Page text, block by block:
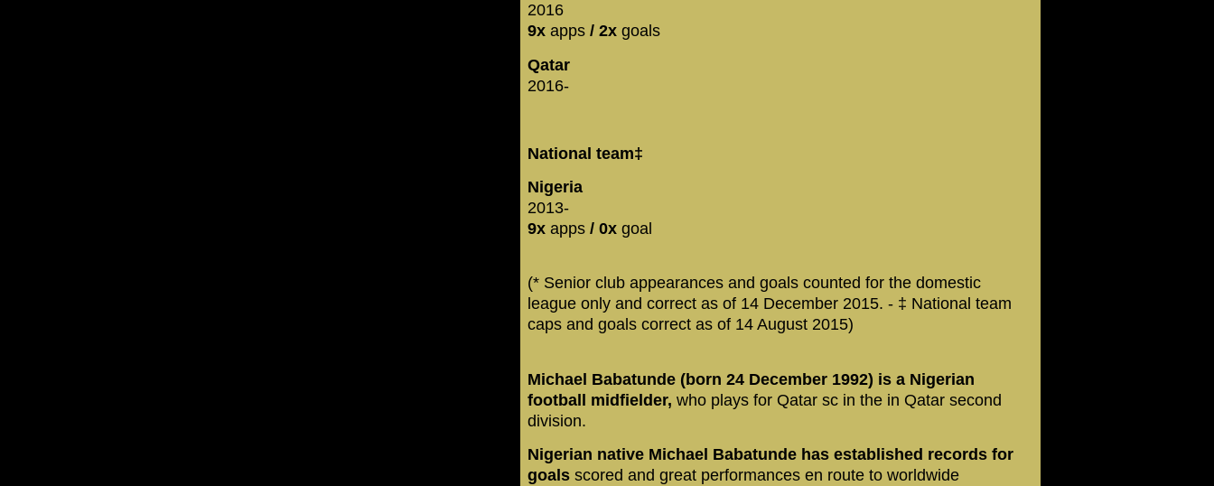
2016
9x apps / 2x goals
Qatar
2016-
National team‡
Nigeria
2013-
9x apps / 0x goal
(* Senior club appearances and goals counted for the domestic
league only and correct as of 14 December 2015. - ‡ National team
caps and goals correct as of 14 August 2015)
Michael Babatunde (born 24 December 1992) is a Nigerian
football midfielder, who plays for Qatar sc in the in Qatar second
division.
Nigerian native Michael Babatunde has established records for
goals scored and great performances en route to worldwide